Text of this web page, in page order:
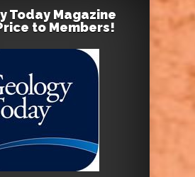
Today Magazine
to Members!